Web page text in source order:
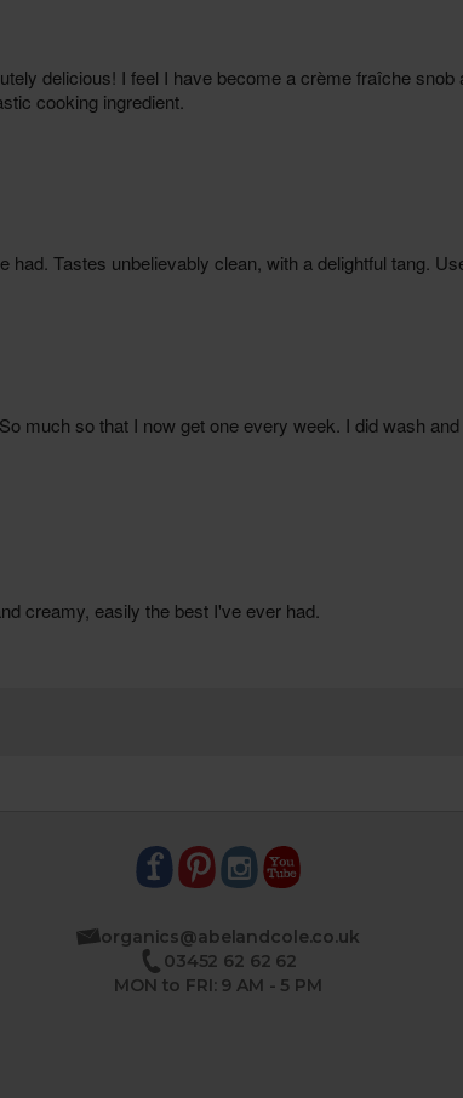
organics@abelandcole.co.uk
03452 62 62 62
MON to FRI: 9 AM - 5 PM